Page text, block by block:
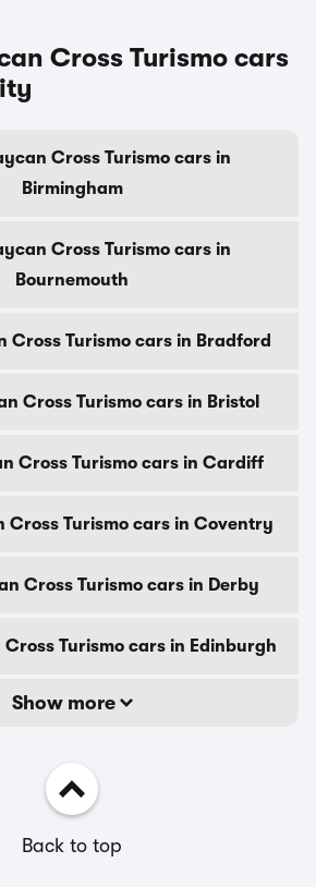
Cross Turismo cars
Cross Turismo cars in
Birmingham
Cross Turismo cars in
Bournemouth
Cross Turismo cars in Bradford
Cross Turismo cars in Bristol
Cross Turismo cars in Cardiff
Cross Turismo cars in Coventry
Cross Turismo cars in Derby
Cross Turismo cars in Edinburgh
Show more
Back to top